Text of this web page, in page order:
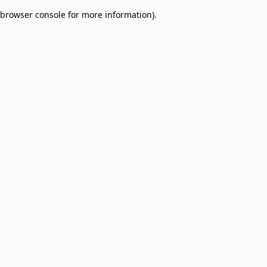
browser console for more information).